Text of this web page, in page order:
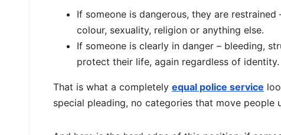
If someone is dangerous, they are
colour, sexuality, religion or anything else.
If someone is clearly in danger – bleeding,
protect their life, again regardless of identity.
That is what a completely equal police service
special pleading, no categories that move